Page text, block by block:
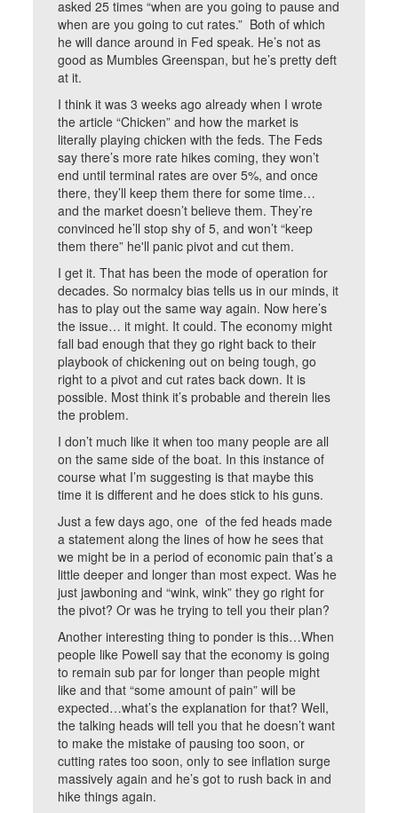
asked 25 times “when are you going to pause and
when are you going to cut rates.” Both of which
he will dance around in Fed speak. He’s not as
good as Mumbles Greenspan, but he’s pretty deft
at it.
I think it was 3 weeks ago already when I wrote
the article “Chicken” and how the market is
literally playing chicken with the feds. The Feds
say there’s more rate hikes coming, they won’t
end until terminal rates are over 5%, and once
there, they’ll keep them there for some time…
and the market doesn’t believe them. They’re
convinced he’ll stop shy of 5, and won’t “keep
them there” he'll panic pivot and cut them.
I get it. That has been the mode of operation for
decades. So normalcy bias tells us in our minds, it
has to play out the same way again. Now here’s
the issue… it might. It could. The economy might
fall bad enough that they go right back to their
playbook of chickening out on being tough, go
right to a pivot and cut rates back down. It is
possible. Most think it’s probable and therein lies
the problem.
I don’t much like it when too many people are all
on the same side of the boat. In this instance of
course what I’m suggesting is that maybe this
time it is different and he does stick to his guns.
Just a few days ago, one of the fed heads made
a statement along the lines of how he sees that
we might be in a period of economic pain that’s a
little deeper and longer than most expect. Was he
just jawboning and “wink, wink” they go right for
the pivot? Or was he trying to tell you their plan?
Another interesting thing to ponder is this…When
people like Powell say that the economy is going
to remain sub par for longer than people might
like and that “some amount of pain” will be
expected…what’s the explanation for that? Well,
the talking heads will tell you that he doesn’t want
to make the mistake of pausing too soon, or
cutting rates too soon, only to see inflation surge
massively again and he’s got to rush back in and
hike things again.